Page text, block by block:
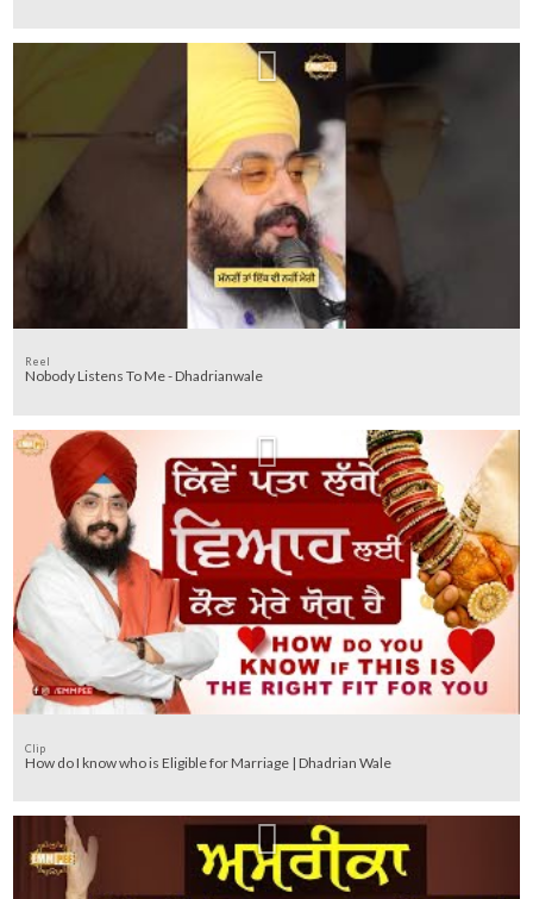
Reel
Nobody Listens To Me - Dhadrianwale
Clip
How do I know who is Eligible for Marriage | Dhadrian Wale